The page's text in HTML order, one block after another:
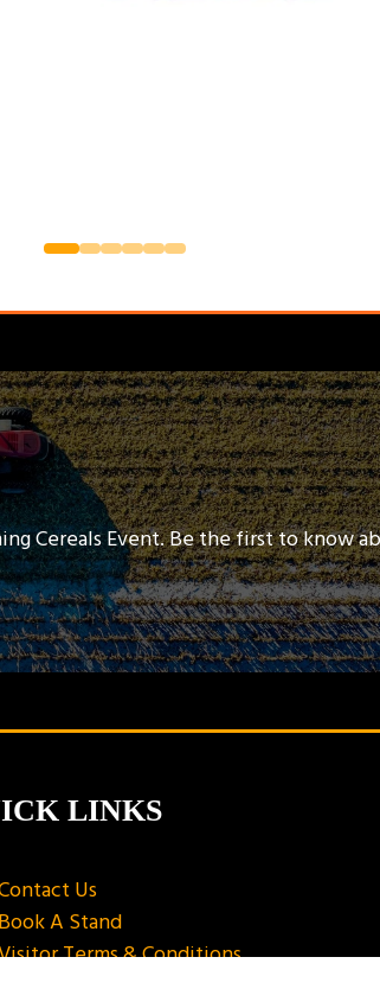
Cereals Event. Be the first to know
LINKS
Us
Book A Stand
Terms & Conditions